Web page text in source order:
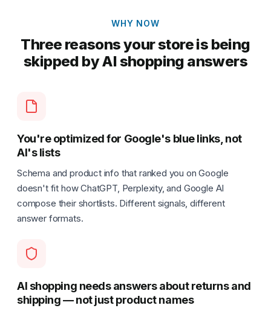
WHY NOW
Three reasons your store is being
skipped by AI shopping answers
You're optimized for Google's blue links, not
AI's lists
Schema and product info that ranked you on Google
doesn't fit how ChatGPT, Perplexity, and Google AI
compose their shortlists. Different signals, different
answer formats.
AI shopping needs answers about returns and
shipping — not just product names